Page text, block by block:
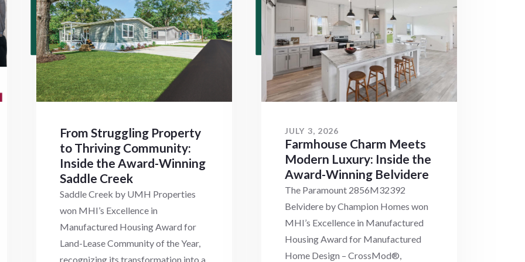
From Struggling Property
to Thriving Community:
Inside the Award-Winning
Saddle Creek
Saddle Creek by UMH Properties
won MHI’s Excellence in
Manufactured Housing Award for
Land-Lease Community of the Year,
recognizing its transformation into a
JULY 3, 2026
Farmhouse Charm Meets
Modern Luxury: Inside the
Award-Winning Belvidere
The Paramount 2856M32392
Belvidere by Champion Homes won
MHI’s Excellence in Manufactured
Housing Award for Manufactured
Home Design – CrossMod®,